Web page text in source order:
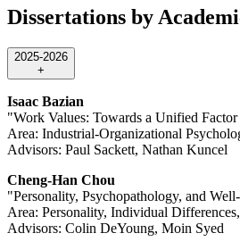
Dissertations by
2025-2026
+
Isaac Bazian
"Work Values: Towards a Unified
Area: Industrial-Organizational
Advisors: Paul Sackett, Nathan Kuncel
Cheng-Han Chou
"Personality, Psychopathology, and
Area: Personality, Individual
Advisors: Colin DeYoung, Moin Syed